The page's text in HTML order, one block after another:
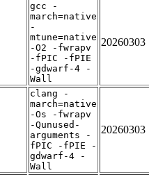
gcc -
march=native
-
mtune=native
-O2 -fwrapv
-fPIC -fPIE
-gdwarf-4 -
Wall
20260303
clang -
march=native
-Os -fwrapv
-Qunused-
arguments -
fPIC -fPIE -
gdwarf-4 -
Wall
20260303